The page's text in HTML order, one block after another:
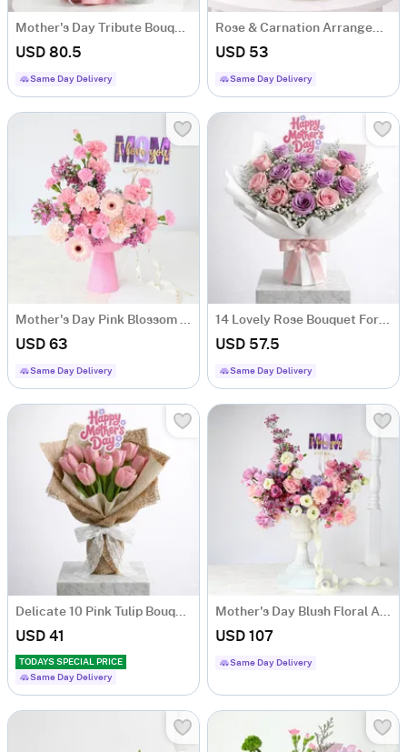
Mother's Day Tribute Bouquet and Cake
USD 80.5
Same Day Delivery
Rose & Carnation Arrangement For Mother's Day
USD 53
Same Day Delivery
Mother's Day Pink Blossom Arrangement In Coupe Vase
USD 63
Same Day Delivery
14 Lovely Rose Bouquet For Mother's Day
USD 57.5
Same Day Delivery
Delicate 10 Pink Tulip Bouquet For Mother's Day
USD 41
TODAYS SPECIAL PRICE
Same Day Delivery
Mother's Day Blush Floral Arrangement In Urn Planter
USD 107
Same Day Delivery